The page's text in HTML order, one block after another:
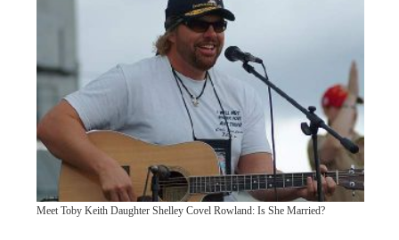
Meet Toby Keith Daughter Shelley Covel Rowland: Is She Married?